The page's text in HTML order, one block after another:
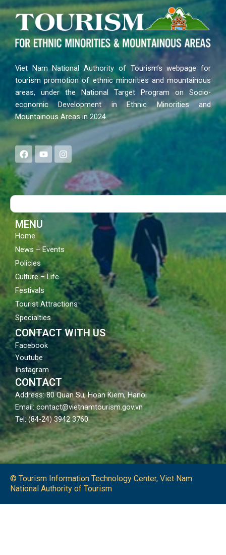
Viet Nam National Authority of Tourism’s webpage for
tourism promotion of ethnic minorities and mountainous
areas, under the National Target Program on Socio-
economic Development in Ethnic Minorities and
Mountainous Areas in 2024
F
a
e
b
o
Y
o
t
u
b
I
n
s
a
g
Search
MENU
Home
News – Events
Policies
Culture – Life
Festivals
Tourist Attractions
Specialties
CONTACT WITH US
Facebook
Youtube
Instagram
CONTACT
Address: 80 Quan Su, Hoan Kiem, Hanoi
Email: contact@vietnamtourism.gov.vn
Tel: (84-24) 3942 3760
© Tourism Information Technology Center, Viet Nam
National Authority of Tourism